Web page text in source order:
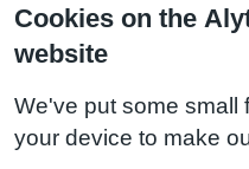
Cookies on the
website
We've put some small
your device to make